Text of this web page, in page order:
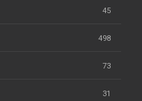
45
498
73
31